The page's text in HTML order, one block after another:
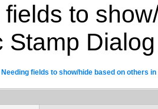
to
Stamp Dialog
Needing fields to show/hide based on others